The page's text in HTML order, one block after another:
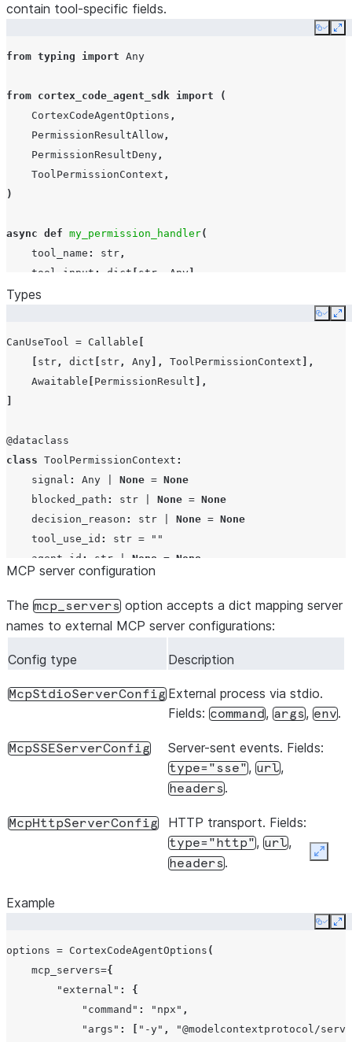
contain tool-specific fields.
Copy
from typing import Any
from cortex_code_agent_sdk import
(
CortexCodeAgentOptions ,
PermissionResultAllow ,
PermissionResultDeny ,
ToolPermissionContext ,
)
async def my_permission_handler(
tool_name : str ,
tool_input : dict [ str Any ],
context
:
PermissionResultAllow
Types
Copy
CanUseTool = Callable
str , dict str , Any ], ToolPermissionContext ],
Awaitable
PermissionResult ],
@dataclass
class ToolPermissionContext :
signal : Any None = None
blocked_path : str None = None
decision_reason : str None = None
tool_use_id : str =
""
agent_id : str | None = None
@dataclass
updated_input
str, Any] | None
behavior: Literal["deny"] =
"deny"
False
tool_use_id: str | None
MCP server configuration
The mcp_servers option accepts a dict mapping server
names to external MCP server configurations:
Config type Description
McpStdioServerConfig External process via stdio.
Fields: command, args, env.
McpSSEServerConfig Server-sent events. Fields:
type="sse", url,
headers.
McpHttpServerConfig HTTP transport. Fields:
type="http", url,
headers.
Example
Copy
options = CortexCodeAgentOptions (
mcp_servers={
"external" :
{
"command" : "npx" ,
"args" : "-y" ,
"@modelcontextprotocol/